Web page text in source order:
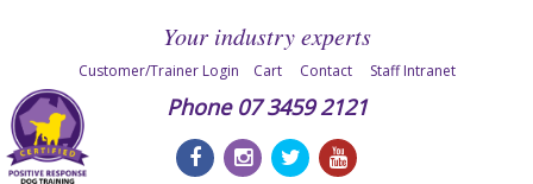
Your industry experts
Customer/Trainer Login Cart Contact Staff Intranet
Phone 07 3459 2121